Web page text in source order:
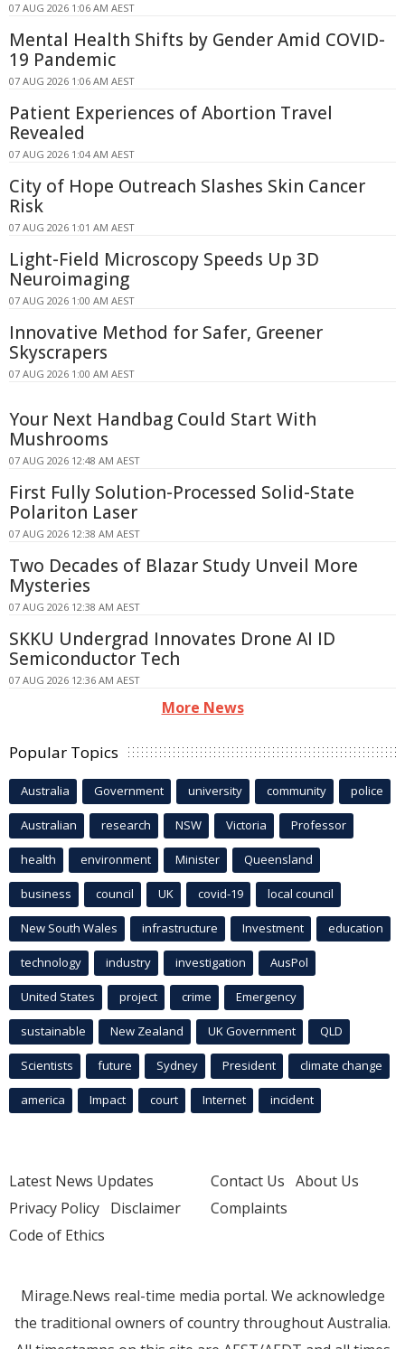
07 AUG 2026 1:06 AM AEST
Mental Health Shifts by Gender Amid COVID-
19 Pandemic
07 AUG 2026 1:06 AM AEST
Patient Experiences of Abortion Travel
Revealed
07 AUG 2026 1:04 AM AEST
City of Hope Outreach Slashes Skin Cancer
Risk
07 AUG 2026 1:01 AM AEST
Light-Field Microscopy Speeds Up 3D
Neuroimaging
07 AUG 2026 1:00 AM AEST
Innovative Method for Safer, Greener
Skyscrapers
07 AUG 2026 1:00 AM AEST
Your Next Handbag Could Start With
Mushrooms
07 AUG 2026 12:48 AM AEST
First Fully Solution-Processed Solid-State
Polariton Laser
07 AUG 2026 12:38 AM AEST
Two Decades of Blazar Study Unveil More
Mysteries
07 AUG 2026 12:38 AM AEST
SKKU Undergrad Innovates Drone AI ID
Semiconductor Tech
07 AUG 2026 12:36 AM AEST
More News
Popular Topics
Australia Government university community police
Australian research NSW Victoria Professor
health environment Minister Queensland
business council UK covid-19 local council
New South Wales infrastructure Investment education
technology industry investigation AusPol
United States project crime Emergency
sustainable New Zealand UK Government QLD
Scientists future Sydney President climate change
america Impact court Internet incident
Latest News Updates
Privacy Policy Disclaimer
Code of Ethics
Contact Us About Us
Complaints
Mirage.News real-time media portal. We acknowledge
the traditional owners of country throughout Australia.